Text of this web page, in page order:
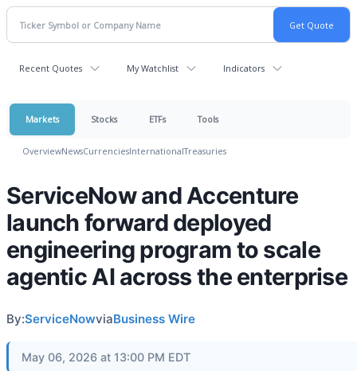
Recent Quotes My Watchlist Indicators
Markets Stocks ETFs Tools
OverviewNewsCurrenciesInternationalTreasuries
ServiceNow and Accenture
launch forward deployed
engineering program to scale
agentic AI across the enterprise
By:ServiceNowviaBusiness Wire
May 06, 2026 at 13:00 PM EDT